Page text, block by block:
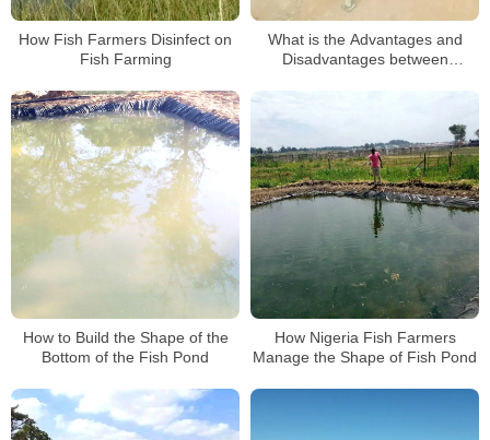
How Fish Farmers Disinfect on
Fish Farming
What is the Advantages and
Disadvantages between
How to Build the Shape of the
Bottom of the Fish Pond
How Nigeria Fish Farmers
Manage the Shape of Fish Pond